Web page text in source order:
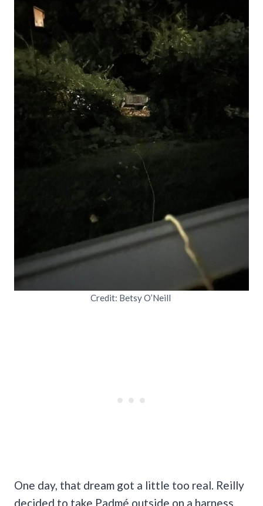
Credit: Betsy O’Neill
One day, that dream got a little too real. Reilly
decided to take Padmé outside on a harness